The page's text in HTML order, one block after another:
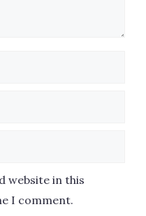
website in this
I comment.